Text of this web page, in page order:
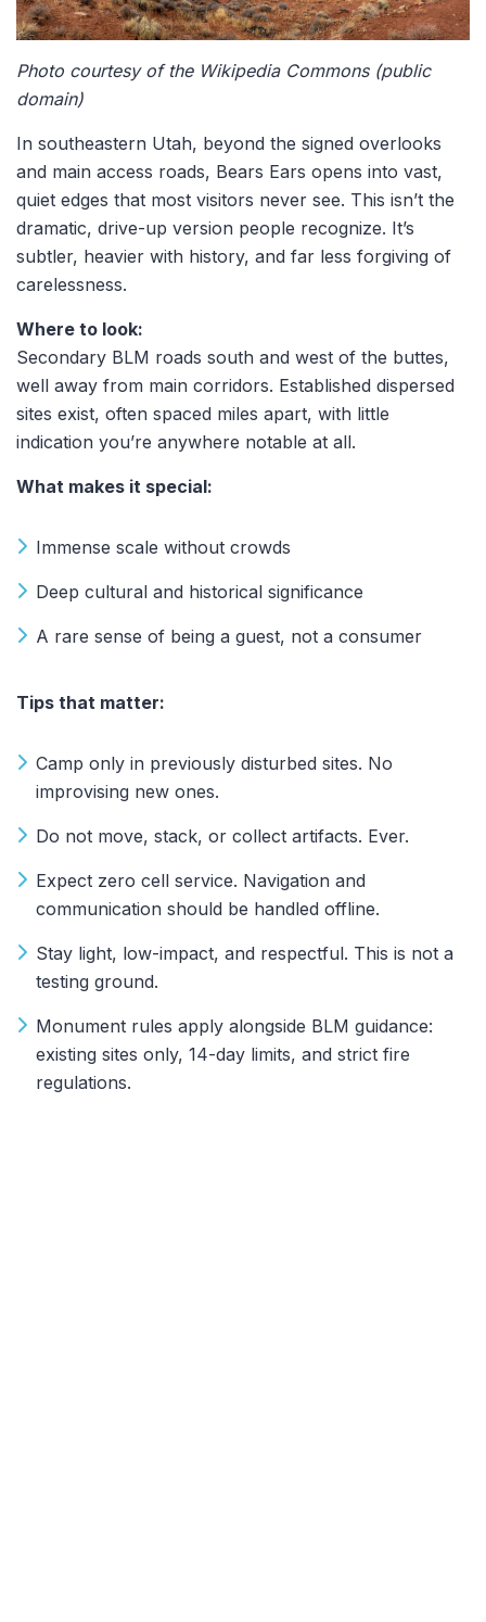
Photo courtesy of the Wikipedia Commons (public
domain)
In southeastern Utah, beyond the signed overlooks
and main access roads, Bears Ears opens into vast,
quiet edges that most visitors never see. This isn’t the
dramatic, drive-up version people recognize. It’s
subtler, heavier with history, and far less forgiving of
carelessness.
Where to look:
Secondary BLM roads south and west of the buttes,
well away from main corridors. Established dispersed
sites exist, often spaced miles apart, with little
indication you’re anywhere notable at all.
What makes it special:
Immense scale without crowds
Deep cultural and historical significance
A rare sense of being a guest, not a consumer
Tips that matter:
Camp only in previously disturbed sites. No
improvising new ones.
Do not move, stack, or collect artifacts. Ever.
Expect zero cell service. Navigation and
communication should be handled offline.
Stay light, low-impact, and respectful. This is not a
testing ground.
Monument rules apply alongside BLM guidance:
existing sites only, 14-day limits, and strict fire
regulations.